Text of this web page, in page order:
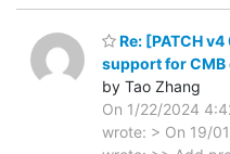
Re: [PATCH
support for CMB
by Tao Zhang
On 1/22/2024
wrote: > On 19/